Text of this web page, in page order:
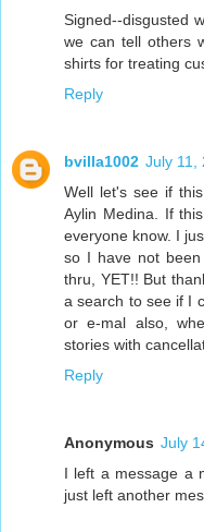
Signed--disgusted
we can tell others
shirts for treating
Reply
bvilla1002 July 11,
Well let's see if
Aylin Medina. If
everyone know. I
so I have not
thru, YET!! But
a search to see if I
or e-mal also,
stories with
Reply
Anonymous July
I left a message a
just left another